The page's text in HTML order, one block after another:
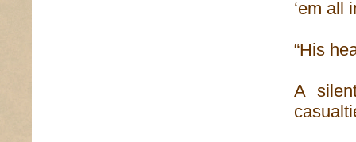
‘em all
“His
A